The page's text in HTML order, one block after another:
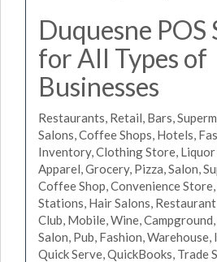
Duquesne POS
for All Types of
Businesses
Restaurants, Retail, Bars,
Salons, Coffee Shops, Hotels,
Inventory, Clothing Store, Liquor
Apparel, Grocery, Pizza, Salon,
Coffee Shop, Convenience Store,
Stations, Hair Salons,
Club, Mobile, Wine,
Salon, Pub, Fashion, Warehouse,
Quick Serve, QuickBooks, Trade